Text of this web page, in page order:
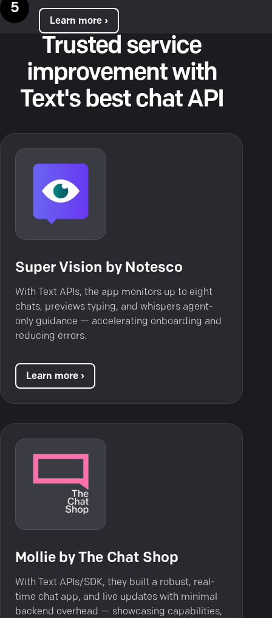
Learn more ›
Trusted service
improvement with
Text's best chat API
Super Vision by Notesco
With Text APIs, the app monitors up to eight
chats, previews typing, and whispers agent-
only guidance — accelerating onboarding and
reducing errors.
Learn more ›
Mollie by The Chat Shop
With Text APIs/SDK, they built a robust, real-
time chat app, and live updates with minimal
backend overhead — showcasing capabilities,